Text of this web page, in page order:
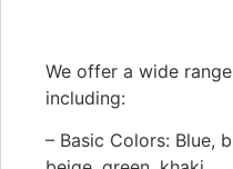
We offer a wide
including:
– Basic Colors: Blue,